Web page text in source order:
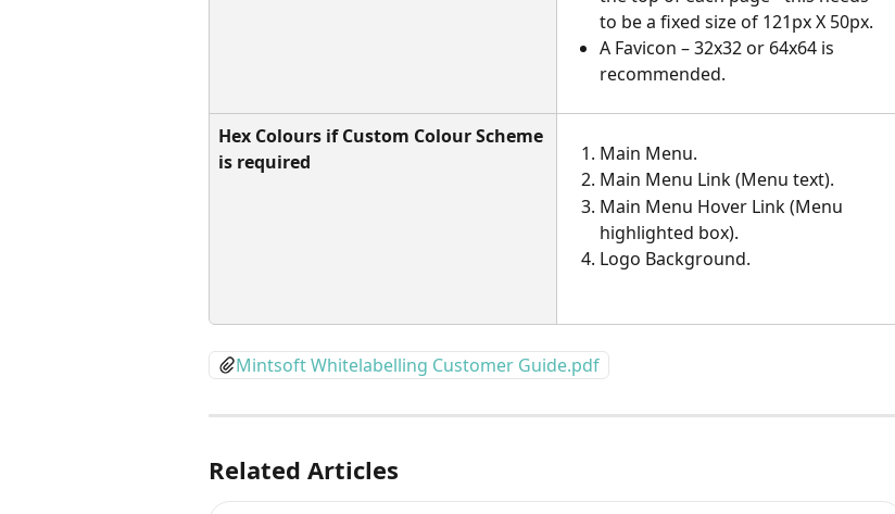
to be a fixed size of 121px X 50px.
A Favicon – 32x32 or 64x64 is
recommended.
Hex Colours if Custom Colour Scheme
is required
Main Menu.
Main Menu Link (Menu text).
Main Menu Hover Link (Menu
highlighted box).
Logo Background.
Mintsoft Whitelabelling Customer Guide.pdf
Related Articles